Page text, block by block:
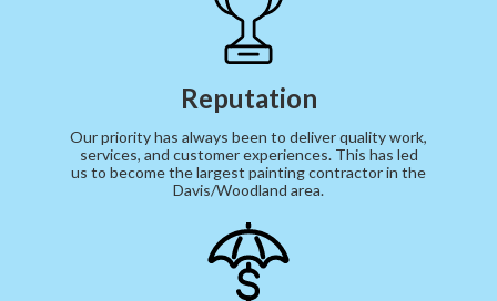
Reputation
Our priority has always been to deliver quality work,
services, and customer experiences. This has led
us to become the largest painting contractor in the
Davis/Woodland area.